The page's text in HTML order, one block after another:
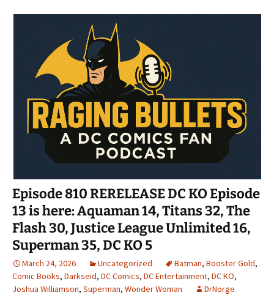
Episode 810 RERELEASE DC KO Episode
13 is here: Aquaman 14, Titans 32, The
Flash 30, Justice League Unlimited 16,
Superman 35, DC KO 5
March 24, 2026 Uncategorized Batman, Booster Gold,
Comic Books, Darkseid, DC Comics, DC Entertainment, DC KO,
Joshua Williamson, Superman, Wonder Woman DrNorge